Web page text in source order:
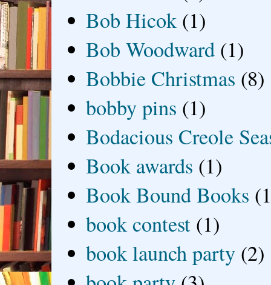
Bob Hicok (1)
Bob Woodward (1)
Bobbie Christmas (8)
bobby pins (1)
Bodacious Creole
Book awards (1)
Book Bound Books
book contest (1)
book launch party (2)